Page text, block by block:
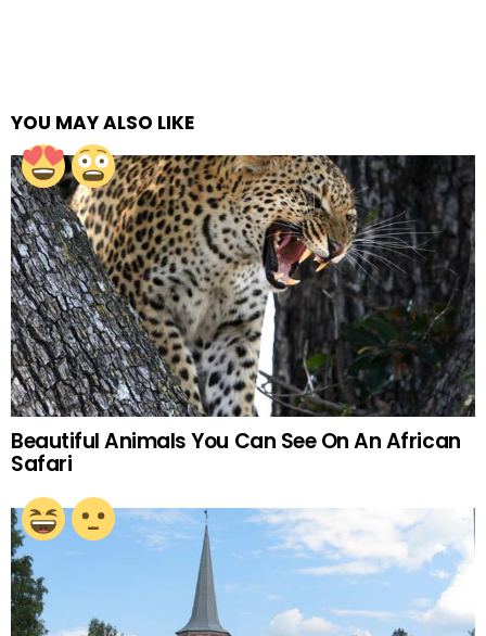
YOU MAY ALSO LIKE
Beautiful Animals You Can See On An African
Safari